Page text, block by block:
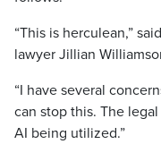
“This is herculean,”
lawyer Jillian
“I have several
can stop this. The
AI being utilized.”